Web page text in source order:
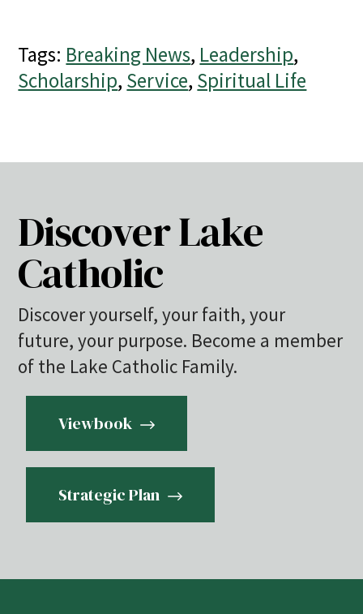
Tags: Breaking News, Leadership,
Scholarship, Service, Spiritual Life
Discover Lake
Catholic
Discover yourself, your faith, your
future, your purpose. Become a member
of the Lake Catholic Family.
Viewbook
Strategic Plan